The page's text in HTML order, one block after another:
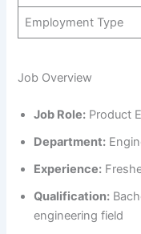
Employment Type
Job Overview
Job Role: Product
Department:
Experience:
Qualification:
engineering field